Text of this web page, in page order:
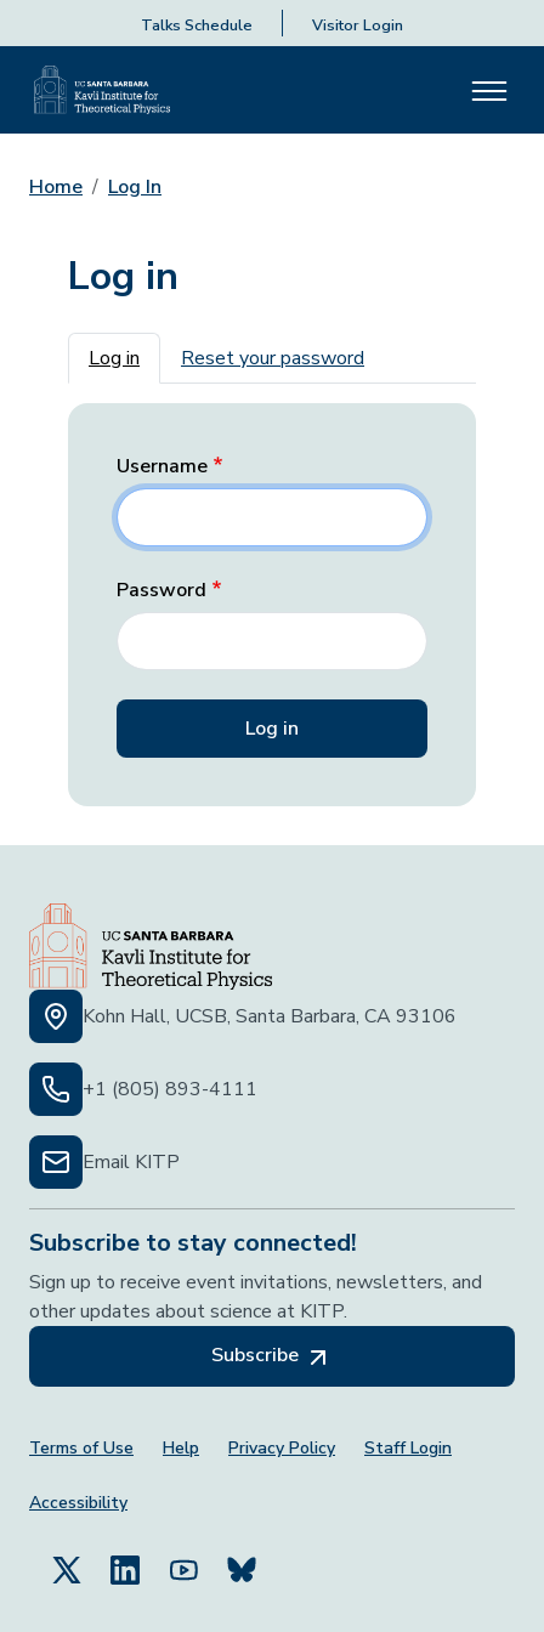
Talks Schedule Visitor Login
Home Log In
Log in
Primary tabs
Log in Reset your password
Username
Password
Kohn Hall, UCSB, Santa Barbara, CA 93106
+1 (805) 893-4111
Email KITP
Subscribe to stay connected!
Sign up to receive event invitations, newsletters, and
other updates about science at KITP.
Subscribe
Footer Menu
Terms of Use Help Privacy Policy Staff Login
Accessibility